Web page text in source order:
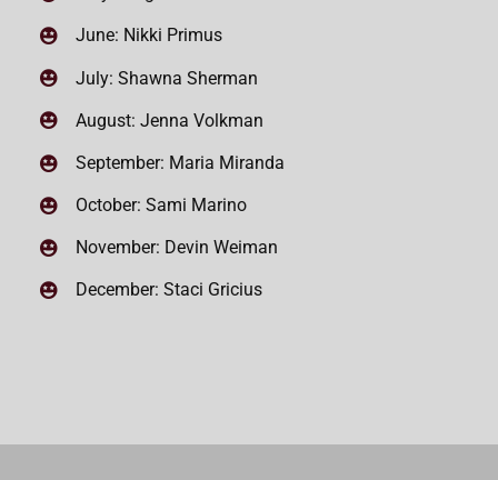
June: Nikki Primus
July: Shawna Sherman
August: Jenna Volkman
September: Maria Miranda
October: Sami Marino
November: Devin Weiman
December: Staci Gricius